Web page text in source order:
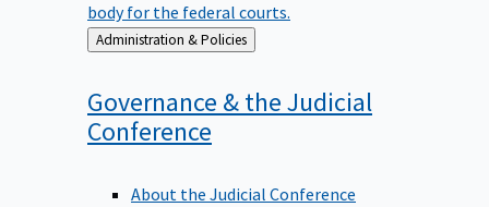
body for the federal courts.
Back
to
Administration & Policies
Governance & the Judicial
Conference
About the Judicial Conference